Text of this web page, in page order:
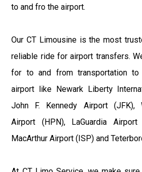
to and fro the airport.
Our CT Limousine is the most
reliable ride for airport transfers.
for to and from transportation to
airport like Newark Liberty
John F. Kennedy Airport (JFK),
Airport (HPN), LaGuardia
MacArthur Airport (ISP) and